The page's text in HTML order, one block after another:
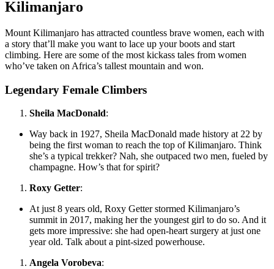
Kilimanjaro
Mount Kilimanjaro has attracted countless brave women, each with
a story that’ll make you want to lace up your boots and start
climbing. Here are some of the most kickass tales from women
who’ve taken on Africa’s tallest mountain and won.
Legendary Female Climbers
Sheila MacDonald:
Way back in 1927, Sheila MacDonald made history at 22 by
being the first woman to reach the top of Kilimanjaro. Think
she’s a typical trekker? Nah, she outpaced two men, fueled by
champagne. How’s that for spirit?
Roxy Getter:
At just 8 years old, Roxy Getter stormed Kilimanjaro’s
summit in 2017, making her the youngest girl to do so. And it
gets more impressive: she had open-heart surgery at just one
year old. Talk about a pint-sized powerhouse.
Angela Vorobeva: